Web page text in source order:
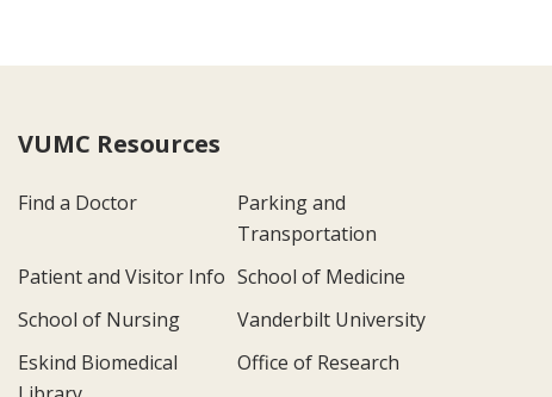
VUMC Resources
Find a Doctor
Parking and
Transportation
Patient and Visitor Info School of Medicine
School of Nursing
Vanderbilt University
Eskind Biomedical
Office of Research